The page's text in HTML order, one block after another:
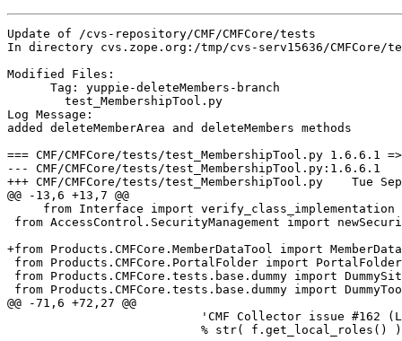
Update of /cvs-repository/CMF/CMFCore/tests
In directory cvs.zope.org:/tmp/cvs-serv15636/CMFCore/
Modified Files:
      Tag: yuppie-deleteMembers-branch
Log Message:
added deleteMemberArea and deleteMembers methods
=== CMF/CMFCore/tests/test_MembershipTool.py 1.6.6.1
--- CMF/CMFCore/tests/test_MembershipTool.py:1.6.6.1	Tue Sep  9 08:07:23 2003
+++ CMF/CMFCore/tests/test_MembershipTool.py	Tue Sep  9 09:08:06 2003
@@ -13,6 +13,7 @@
from Interface import verify_class_implementation
from AccessControl.SecurityManagement import
+from Products.CMFCore.MemberDataTool import
from Products.CMFCore.PortalFolder import PortalFolder
from Products.CMFCore.tests.base.dummy import
from Products.CMFCore.tests.base.dummy import
@@ -71,6 +72,27 @@
'CMF Collector issue #162
% str( f.get_local_roles()